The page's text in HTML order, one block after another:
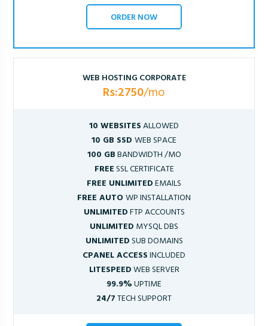
ORDER NOW
WEB HOSTING CORPORATE
Rs:2750/mo
10 WEBSITESALLOWED
10 GB SSD WEB SPACE
100 GBBANDWIDTH /MO
FREESSL CERTIFICATE
FREE UNLIMITEDEMAILS
FREE AUTOWP INSTALLATION
UNLIMITEDFTP ACCOUNTS
UNLIMITED MYSQL DBS
UNLIMITEDSUB DOMAINS
CPANEL ACCESSINCLUDED
LITESPEEDWEB SERVER
99.9%UPTIME
24/7TECH SUPPORT